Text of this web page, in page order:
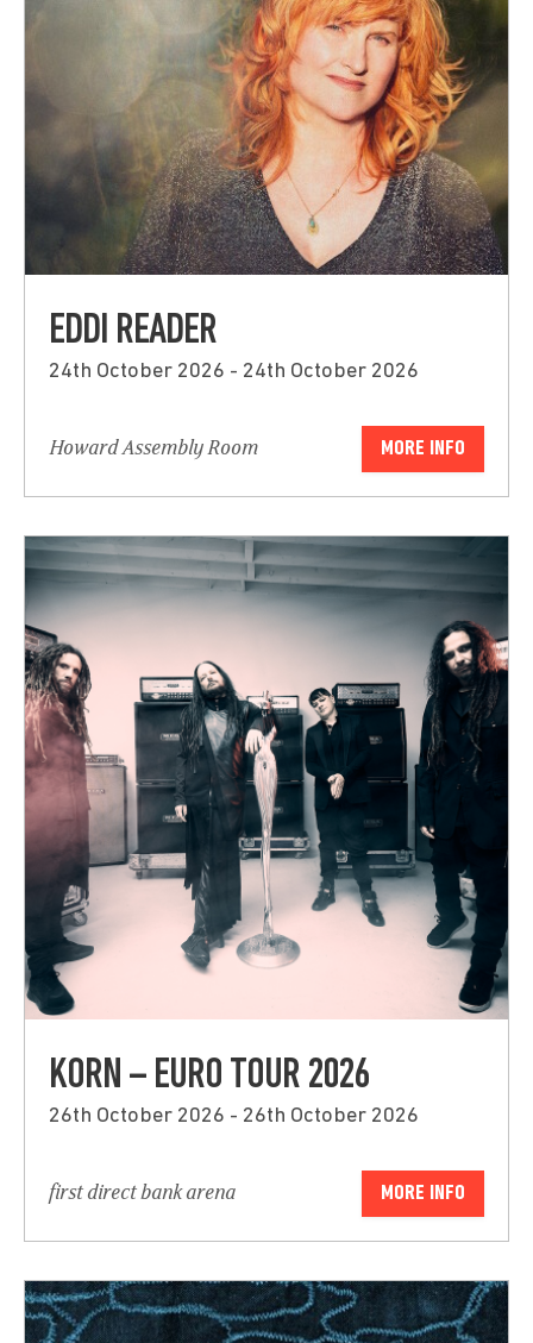
EDDI READER
24th October 2026 - 24th October 2026
Howard Assembly Room MORE INFO
KORN – EURO TOUR 2026
26th October 2026 - 26th October 2026
first direct bank arena MORE INFO